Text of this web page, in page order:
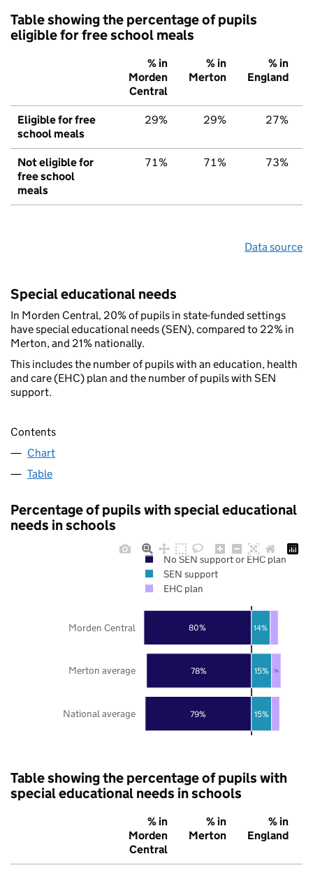
Table showing the percentage of pupils
eligible for free school meals
% in
Morden
Central
% in
Merton
% in
England
Eligible for free
school meals
29% 29% 27%
Not eligible for
free school
meals
71% 71% 73%
Data source
Special educational needs
In Morden Central, 20% of pupils in state-funded settings
have special educational needs (SEN), compared to 22% in
Merton, and 21% nationally.
This includes the number of pupils with an education, health
and care (EHC) plan and the number of pupils with SEN
support.
Contents
Chart
Table
Percentage of pupils with special educational
needs in schools
79%
78%
80%
15%
15%
14%
7%
National average
Merton average
Morden Central
No SEN support or EHC plan
SEN support
EHC plan
Table showing the percentage of pupils with
special educational needs in schools
% in
Morden
Central
% in
Merton
% in
England